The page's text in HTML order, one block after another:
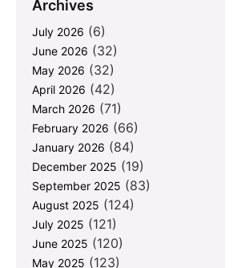
Archives
July 2026 (6)
June 2026 (32)
May 2026 (32)
April 2026 (42)
March 2026 (71)
February 2026 (66)
January 2026 (84)
December 2025 (19)
September 2025 (83)
August 2025 (124)
July 2025 (121)
June 2025 (120)
May 2025 (123)